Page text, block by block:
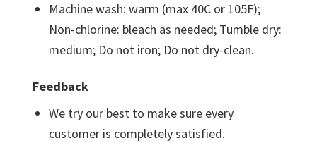
Machine wash: warm (max 40C or 105F);
Non-chlorine: bleach as needed; Tumble dry:
medium; Do not iron; Do not dry-clean.
Feedback
We try our best to make sure every
customer is completely satisfied.